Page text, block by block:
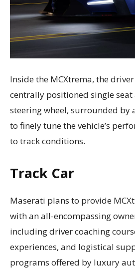
Inside the MCXtrema, the
centrally positioned single seat
steering wheel, surrounded by
to finely tune the vehicle’s
to track conditions.
Track Car
Maserati plans to provide
with an all-encompassing
including driver coaching
experiences, and logistical
programs offered by luxury